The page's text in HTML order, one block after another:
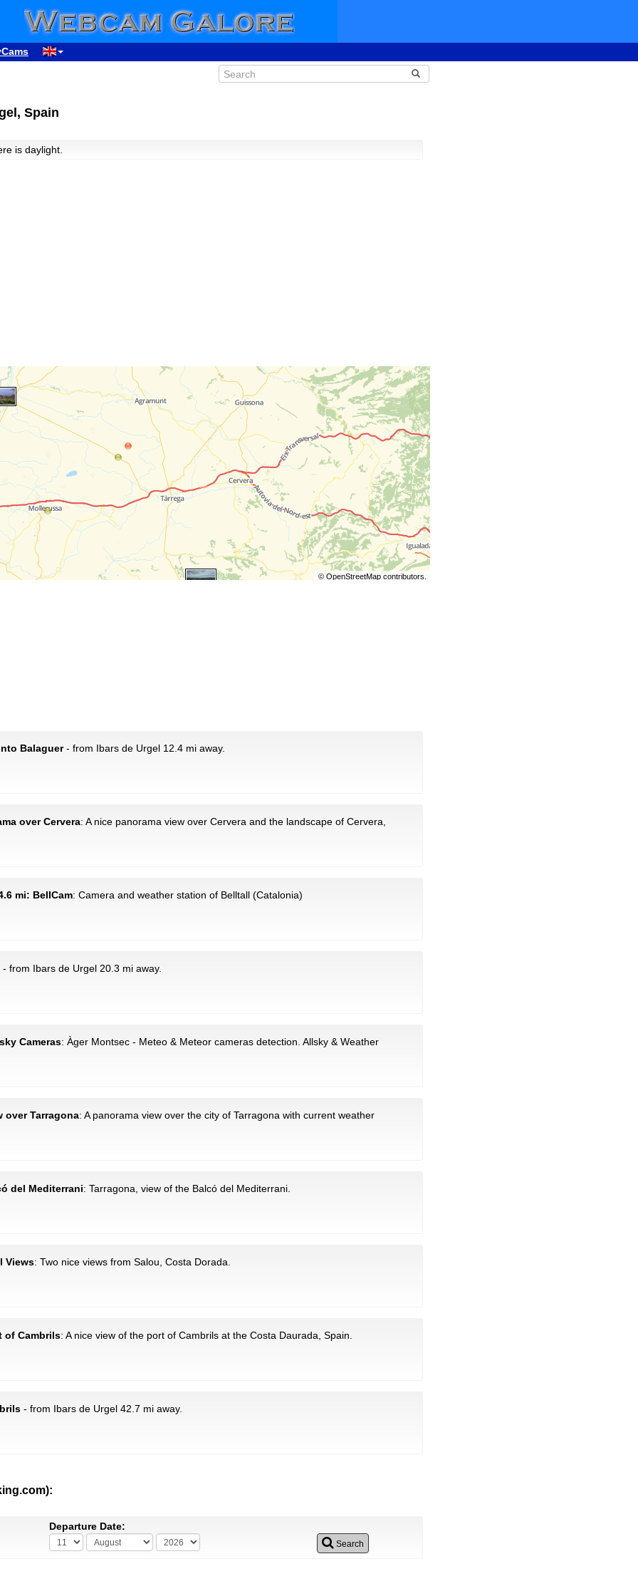
Spain
is daylight.
© OpenStreetMapcontributors.
Balaguer- from Ibars de Urgel 12.4 mi away.
over Cervera: A nice panorama view over Cervera and the landscape of Cervera,
mi: BellCam: Camera and weather station of Belltall (Catalonia)
- from Ibars de Urgel 20.3 mi away.
Cameras: Àger Montsec - Meteo & Meteor cameras detection. Allsky & Weather
over Tarragona: A panorama view over the city of Tarragona with current weather
del Mediterrani: Tarragona, view of the Balcó del Mediterrani.
Views: Two nice views from Salou, Costa Dorada.
of Cambrils: A nice view of the port of Cambrils at the Costa Daurada, Spain.
- from Ibars de Urgel 42.7 mi away.
Departure Date:
Search